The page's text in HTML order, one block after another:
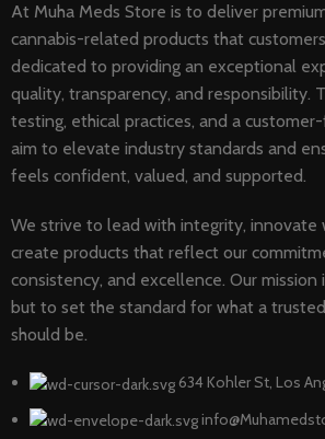
At Muha Meds Store is to deliver
cannabis-related products that
dedicated to providing an exceptional
quality, transparency, and responsibility.
testing, ethical practices, and a
aim to elevate industry standards and
feels confident, valued, and supported.
We strive to lead with integrity, innovate
create products that reflect our
consistency, and excellence. Our
but to set the standard for what a
should be.
634 Kohler St, Los